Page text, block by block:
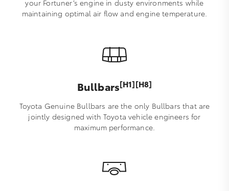
your Fortuner’s engine in dusty environments while
maintaining optimal air flow and engine temperature.
Bullbars[H1][H8]
Toyota Genuine Bullbars are the only Bullbars that are
jointly designed with Toyota vehicle engineers for
maximum performance.